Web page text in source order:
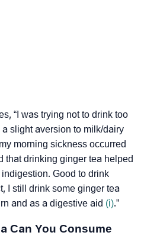
“I was trying not to drink too
slight aversion to milk/dairy
morning sickness occurred
that drinking ginger tea helped
Good to drink
I still drink some ginger tea
and as a digestive aid (i).”
Can You Consume